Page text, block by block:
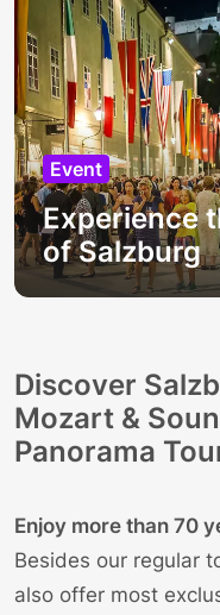
Event
Experience
of Salzburg
Discover
Mozart &
Panorama
Enjoy more than 70
Besides our regular
also offer most